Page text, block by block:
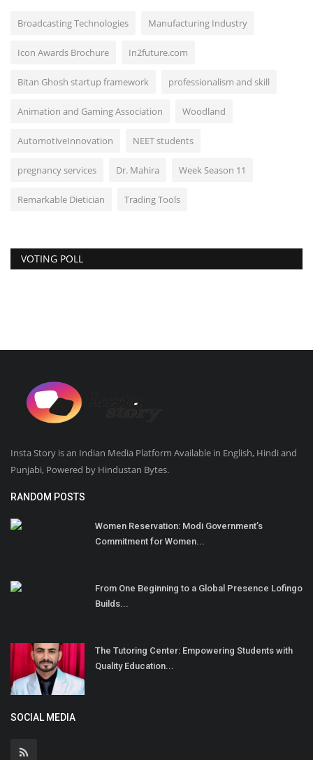
Broadcasting Technologies Manufacturing Industry
Icon Awards Brochure In2future.com
Bitan Ghosh startup framework professionalism and skill
Animation and Gaming Association Woodland
AutomotiveInnovation NEET students
pregnancy services Dr. Mahira Week Season 11
Remarkable Dietician Trading Tools
VOTING POLL
Insta Story is an Indian Media Platform Available in English, Hindi and
Punjabi, Powered by Hindustan Bytes.
RANDOM POSTS
Women Reservation: Modi Government’s
Commitment for Women...
From One Beginning to a Global Presence Lofingo
Builds...
The Tutoring Center: Empowering Students with
Quality Education...
SOCIAL MEDIA